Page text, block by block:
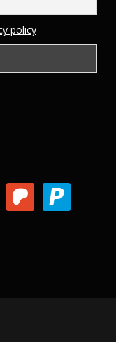
policy
patreonpaypal